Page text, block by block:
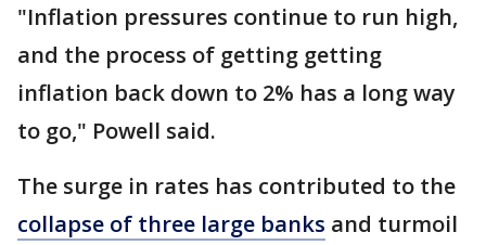
"Inflation pressures continue to run high,
and the process of getting getting
inflation back down to 2% has a long way
to go," Powell said.
The surge in rates has contributed to the
collapse of three large banks and turmoil